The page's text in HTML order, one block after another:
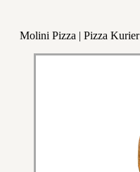
Molini Pizza | Pizza Kurier